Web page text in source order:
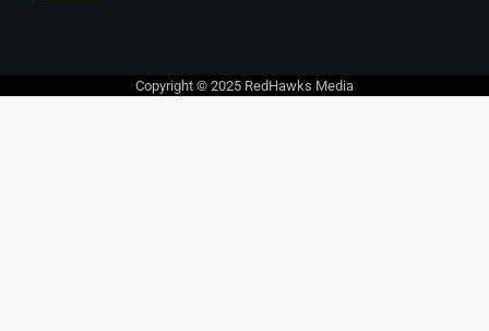
Copyright © 2025 RedHawks Media